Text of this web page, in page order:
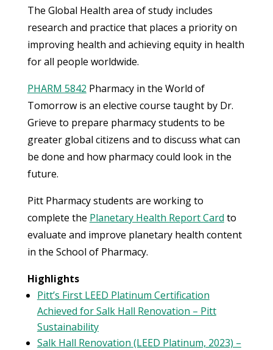
The Global Health area of study includes
research and practice that places a priority on
improving health and achieving equity in health
for all people worldwide.
PHARM 5842 Pharmacy in the World of
Tomorrow is an elective course taught by Dr.
Grieve to prepare pharmacy students to be
greater global citizens and to discuss what can
be done and how pharmacy could look in the
future.
Pitt Pharmacy students are working to
complete the Planetary Health Report Card to
evaluate and improve planetary health content
in the School of Pharmacy.
Highlights
Pitt’s First LEED Platinum Certification
Achieved for Salk Hall Renovation – Pitt
Sustainability
Salk Hall Renovation (LEED Platinum, 2023) –